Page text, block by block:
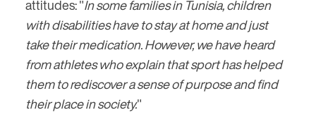
attitudes: "In some families in Tunisia, children
with disabilities have to stay at home and just
take their medication. However, we have heard
from athletes who explain that sport has helped
them to rediscover a sense of purpose and find
their place in society."